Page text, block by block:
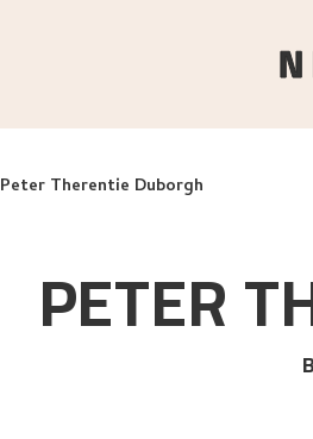
Peter Therentie Duborgh
PETER